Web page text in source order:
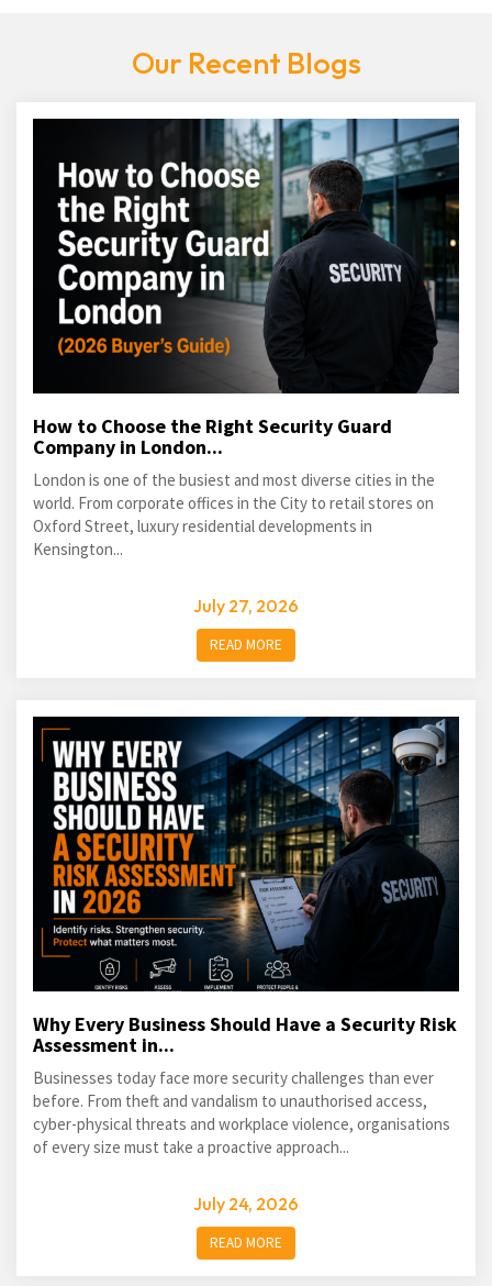
Our Recent Blogs
How to Choose the Right Security Guard
Company in London...
London is one of the busiest and most diverse cities in the
world. From corporate offices in the City to retail stores on
Oxford Street, luxury residential developments in
Kensington...
July 27, 2026
READ MORE
Why Every Business Should Have a Security Risk
Assessment in...
Businesses today face more security challenges than ever
before. From theft and vandalism to unauthorised access,
cyber-physical threats and workplace violence, organisations
of every size must take a proactive approach...
July 24, 2026
READ MORE